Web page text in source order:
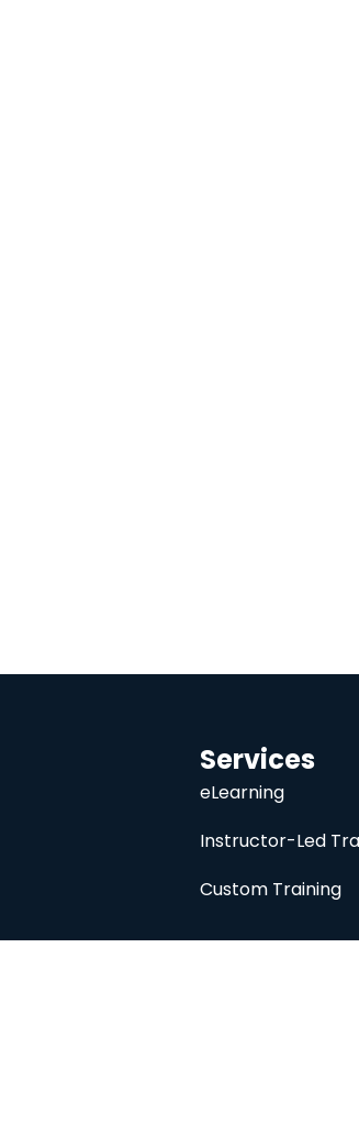
Services
eLearning
Instructor-Led
Custom Training